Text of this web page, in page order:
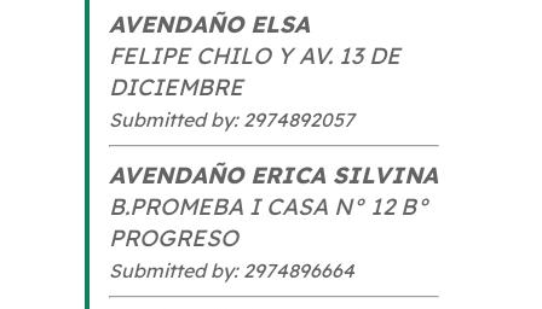
AVENDAÑO ELSA
FELIPE CHILO Y AV. 13 DE
DICIEMBRE
Submitted by: 2974892057
AVENDAÑO ERICA SILVINA
B.PROMEBA I CASA N° 12 B°
PROGRESO
Submitted by: 2974896664